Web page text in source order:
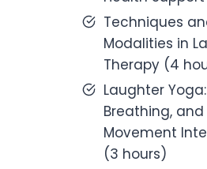
Techniques
Modalities in
Therapy (4
Laughter
Breathing, and
Movement
(3 hours)